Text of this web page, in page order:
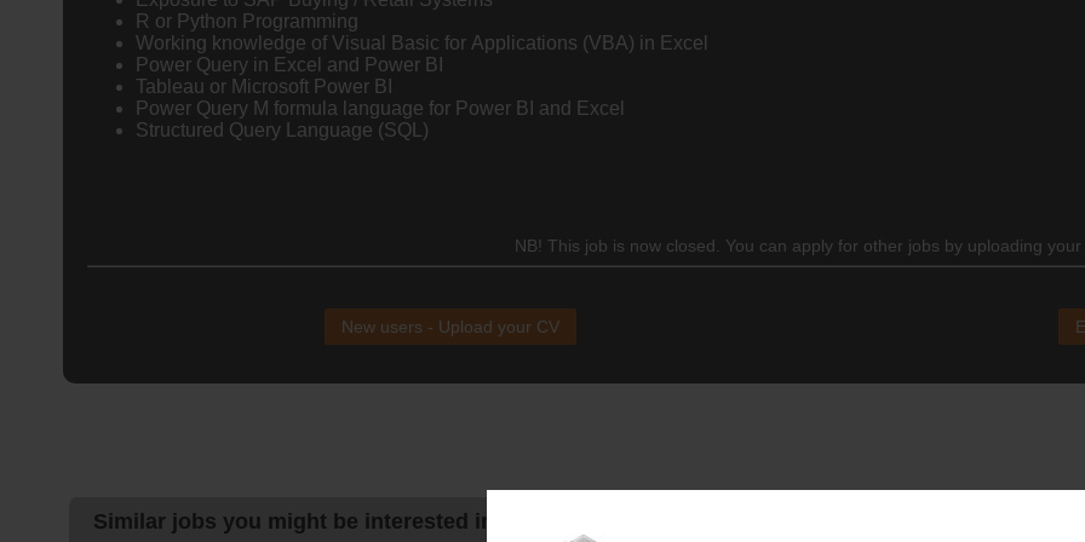
R or Python Programming
Working knowledge of Visual Basic for Applications (VBA) in Excel
Power Query in Excel and Power BI
Tableau or Microsoft Power BI
Power Query M formula language for Power BI and Excel
Structured Query Language (SQL)
NB! This job is now closed. You can apply for other jobs by uploading your
New users - Upload your CV
Similar jobs you might be interested in: